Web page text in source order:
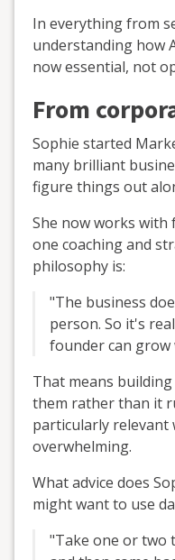
In everything from
understanding how
now essential, not
From
Sophie started
many brilliant
figure things out
She now works
one coaching and
philosophy is:
"The business
person. So it's
founder can grow
That means
them rather than it
particularly relevant
overwhelming.
What advice does
might want to use
"Take one or two